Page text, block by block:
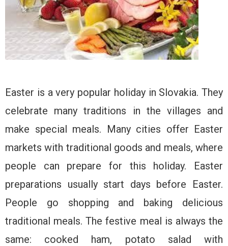
Easter is a very popular holiday in Slovakia. They
celebrate many traditions in the villages and
make special meals. Many cities offer Easter
markets with traditional goods and meals, where
people can prepare for this holiday. Easter
preparations usually start days before Easter.
People go shopping and baking delicious
traditional meals. The festive meal is always the
same: cooked ham, potato salad with